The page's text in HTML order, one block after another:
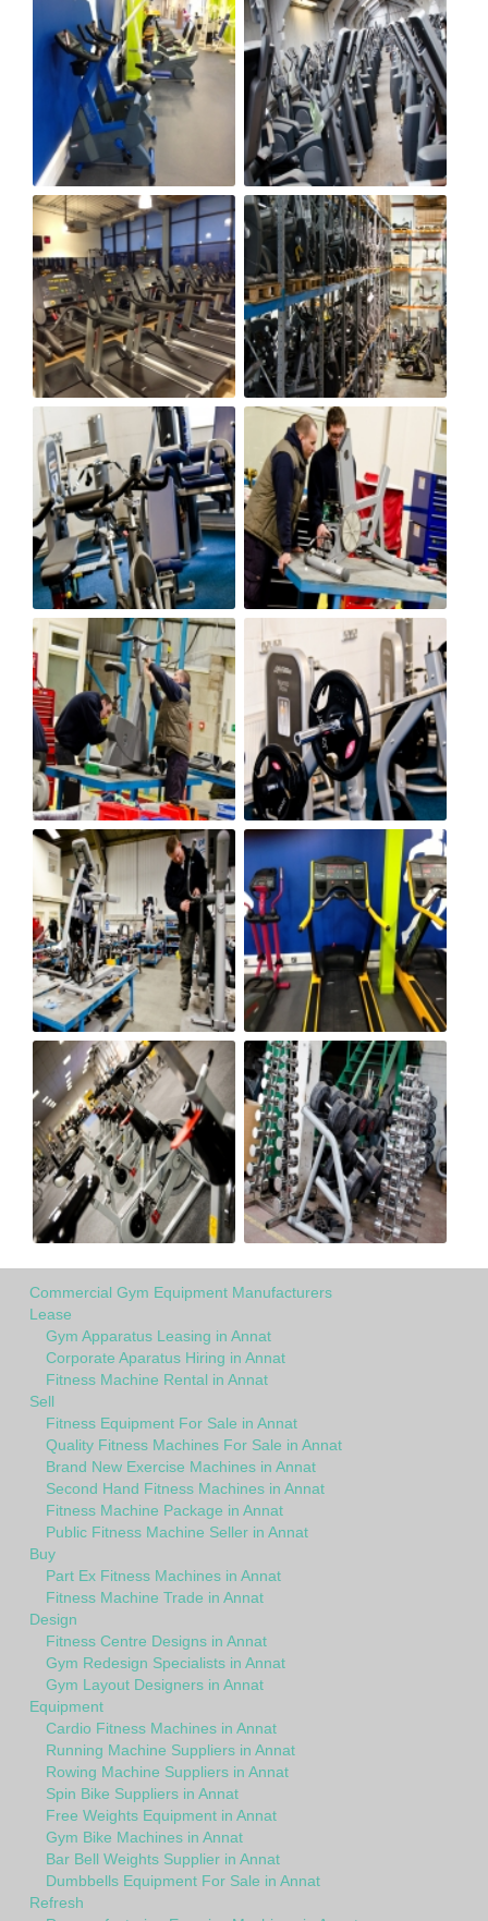
Commercial Gym Equipment Manufacturers
Lease
Gym Apparatus Leasing in Annat
Corporate Aparatus Hiring in Annat
Fitness Machine Rental in Annat
Sell
Fitness Equipment For Sale in Annat
Quality Fitness Machines For Sale in Annat
Brand New Exercise Machines in Annat
Second Hand Fitness Machines in Annat
Fitness Machine Package in Annat
Public Fitness Machine Seller in Annat
Buy
Part Ex Fitness Machines in Annat
Fitness Machine Trade in Annat
Design
Fitness Centre Designs in Annat
Gym Redesign Specialists in Annat
Gym Layout Designers in Annat
Equipment
Cardio Fitness Machines in Annat
Running Machine Suppliers in Annat
Rowing Machine Suppliers in Annat
Spin Bike Suppliers in Annat
Free Weights Equipment in Annat
Gym Bike Machines in Annat
Bar Bell Weights Supplier in Annat
Dumbbells Equipment For Sale in Annat
Refresh